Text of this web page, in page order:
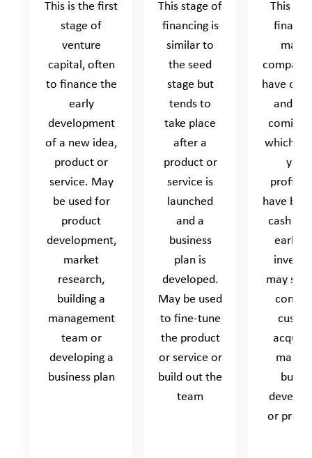
This is the first
stage of
venture
capital, often
to finance the
early
development
of a new idea,
product or
service. May
be used for
product
development,
market
research,
building a
management
team or
developing a
business plan
This stage of
financing is
similar to
the seed
stage but
tends to
take place
after a
product or
service is
launched
and a
business
plan is
developed.
May be used
to fine-tune
the product
or service or
build out the
team
This
have
and
coming
which
yet
have
cash
early
may
or